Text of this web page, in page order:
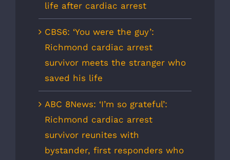
life after cardiac arrest
CBS6: ‘You were the guy’:
Richmond cardiac arrest
survivor meets the stranger who
saved his life
ABC 8News: ‘I’m so grateful’:
Richmond cardiac arrest
survivor reunites with
bystander, first responders who